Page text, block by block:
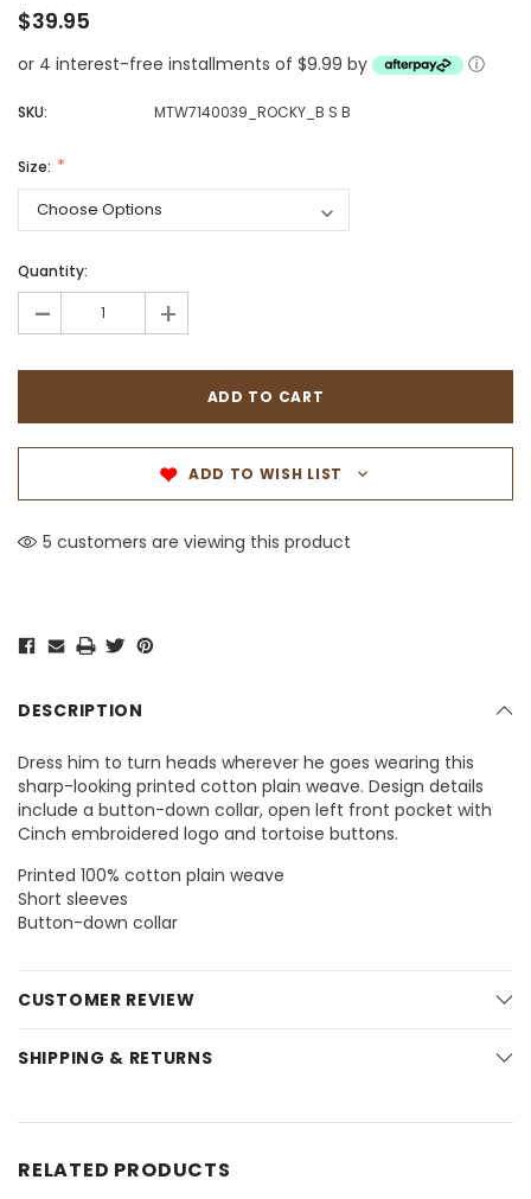
$39.95
or 4 interest-free installments of $9.99 by ⓘ
SKU: MTW7140039_ROCKY_B S B
Size:
Quantity:
- +
ADD TO WISH LIST
5 customers are viewing this product
DESCRIPTION
Dress him to turn heads wherever he goes wearing this
sharp-looking printed cotton plain weave. Design details
include a button-down collar, open left front pocket with
Cinch embroidered logo and tortoise buttons.
Printed 100% cotton plain weave
Short sleeves
Button-down collar
CUSTOMER REVIEW
SHIPPING & RETURNS
RELATED PRODUCTS